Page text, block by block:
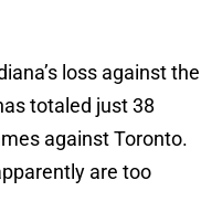
loss against the
totaled just 38
against Toronto.
are too